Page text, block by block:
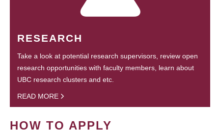
RESEARCH
Take a look at potential research supervisors, review open
research opportunities with faculty members, learn about
UBC research clusters and etc.
READ MORE
HOW TO APPLY